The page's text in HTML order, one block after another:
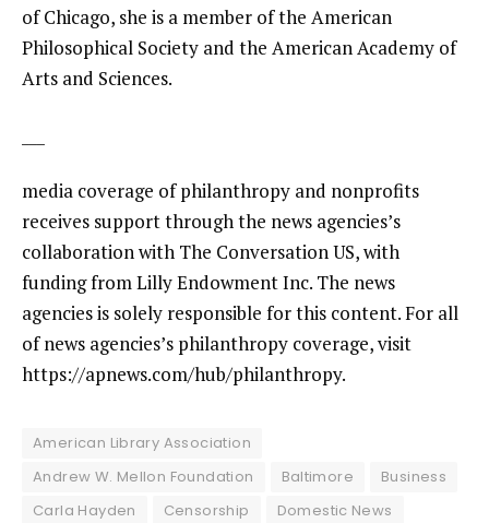
of Chicago, she is a member of the American
Philosophical Society and the American Academy of
Arts and Sciences.
media coverage of philanthropy and nonprofits
receives support through the news agencies’s
collaboration with The Conversation US, with
funding from Lilly Endowment Inc. The news
agencies is solely responsible for this content. For all
of news agencies’s philanthropy coverage, visit
https://apnews.com/hub/philanthropy.
American Library Association
Andrew W. Mellon Foundation
Baltimore
Business
Carla Hayden
Censorship
Domestic News